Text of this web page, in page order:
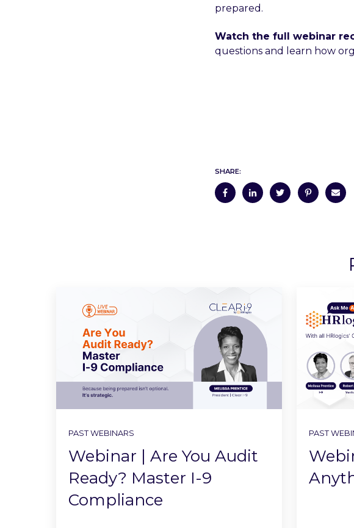
prepared.
Watch the full webinar
questions and learn how
SHARE:
PAST WEBINARS
Webinar | Are You Audit
Ready? Master I-9
Compliance
PAST